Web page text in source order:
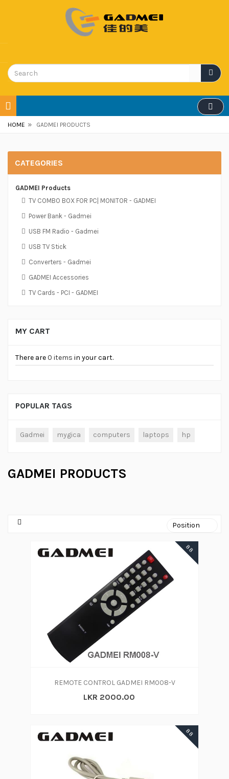
HOME » GADMEI PRODUCTS
CATEGORIES
GADMEI Products
TV COMBO BOX FOR PC| MONITOR - GADMEI
Power Bank - Gadmei
USB FM Radio - Gadmei
USB TV Stick
Converters - Gadmei
GADMEI Accessories
TV Cards - PCI - GADMEI
MY CART
There are0 items in your cart.
POPULAR TAGS
Gadmei mygica computers laptops hp
GADMEI PRODUCTS
88
REMOTE CONTROL GADMEI RM008-V
LKR 2000.00
88